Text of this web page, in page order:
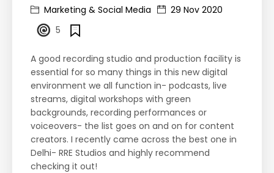
Marketing & Social Media
29 Nov 2020
5
A good recording studio and production facility is
essential for so many things in this new digital
environment we all function in- podcasts, live
streams, digital workshops with green
backgrounds, recording performances or
voiceovers- the list goes on and on for content
creators. I recently came across the best one in
Delhi- RRE Studios and highly recommend
checking it out!